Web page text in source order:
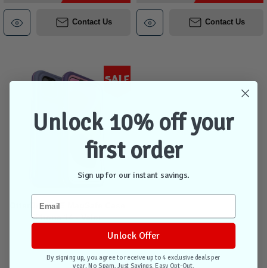
Contact Us Contact Us
Sale
OtterBox FRE MagSafe Case
iPhone 14 - Valor
Out of stock
Unlock 10% off your
first order
Sign up for our instant savings.
Unlock Offer
By signing up, you agree to receive up to 4 exclusive deals per
year. No Spam, Just Savings. Easy Opt-Out.